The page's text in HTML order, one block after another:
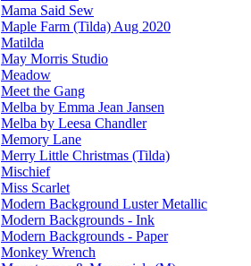
Mama Said Sew
Maple Farm (Tilda) Aug 2020
Matilda
May Morris Studio
Meadow
Meet the Gang
Melba by Emma Jean Jansen
Melba by Leesa Chandler
Memory Lane
Merry Little Christmas (Tilda)
Mischief
Miss Scarlet
Modern Background Luster Metallic
Modern Backgrounds - Ink
Modern Backgrounds - Paper
Monkey Wrench